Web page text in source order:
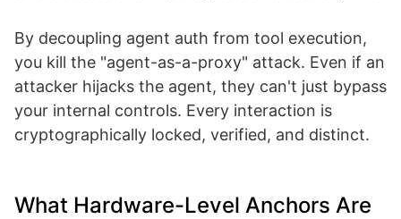
By decoupling agent auth from tool execution,
you kill the "agent-as-a-proxy" attack. Even if an
attacker hijacks the agent, they can't just bypass
your internal controls. Every interaction is
cryptographically locked, verified, and distinct.
What Hardware-Level Anchors Are